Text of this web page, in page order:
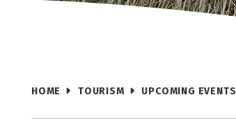
HOME TOURISM UPCOMING EVENTS